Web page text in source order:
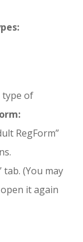
type of
RegForm”
tab. (You may
it again